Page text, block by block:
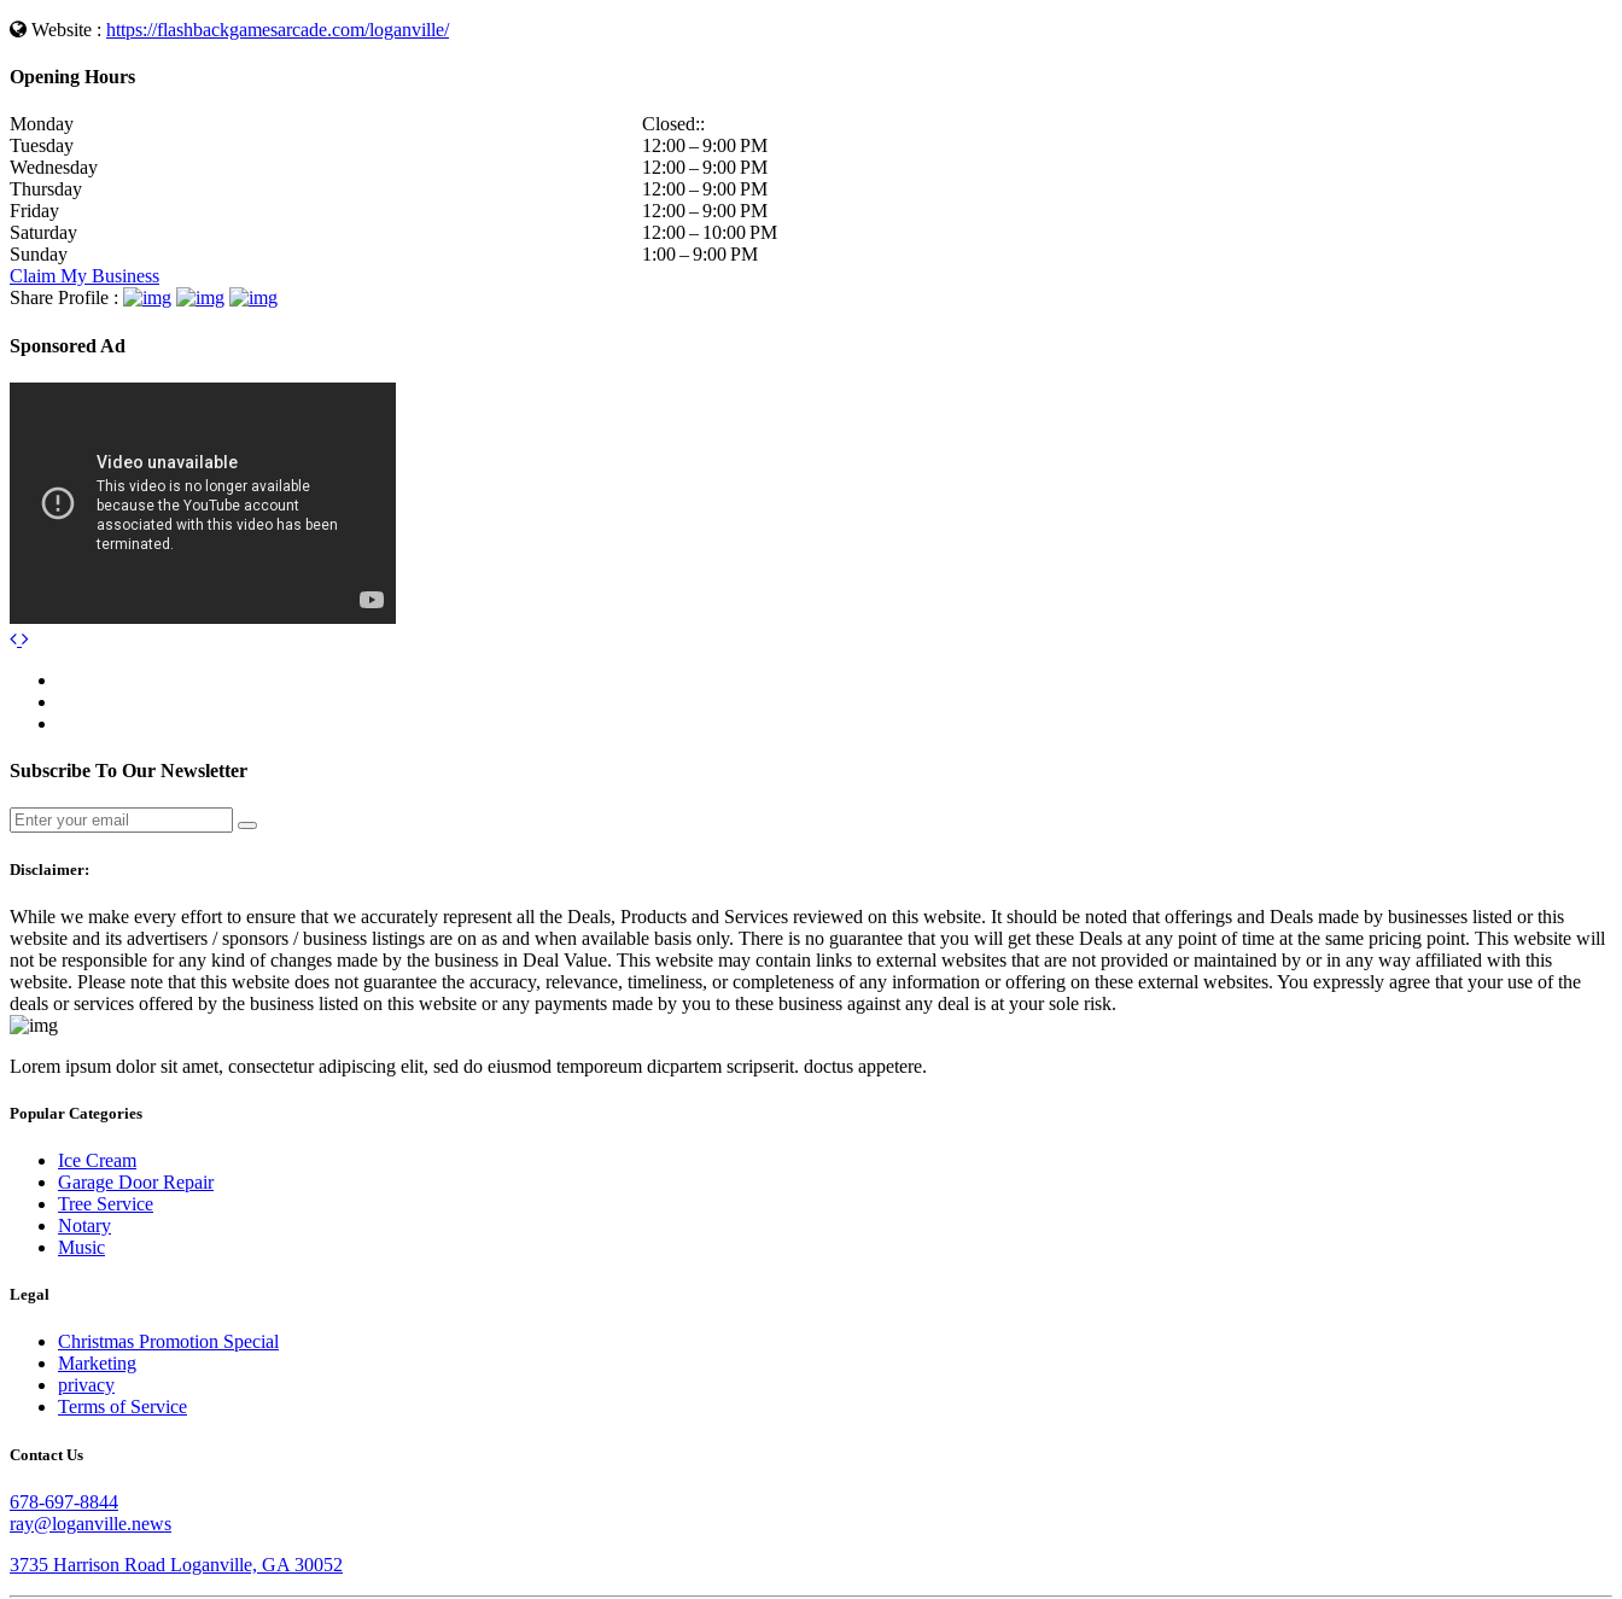
Website : https://flashbackgamesarcade.com/loganville/
Opening Hours
Monday
Closed::
Tuesday
12:00 – 9:00 PM
Wednesday
12:00 – 9:00 PM
Thursday
12:00 – 9:00 PM
Friday
12:00 – 9:00 PM
Saturday
12:00 – 10:00 PM
Sunday
1:00 – 9:00 PM
Claim My Business
Share Profile :
Sponsored Ad
Subscribe To Our Newsletter
Disclaimer:
While we make every effort to ensure that we accurately represent all the Deals, Products and Services reviewed on this website. It should be noted that offerings and Deals made by businesses listed or this
website and its advertisers / sponsors / business listings are on as and when available basis only. There is no guarantee that you will get these Deals at any point of time at the same pricing point. This website will
not be responsible for any kind of changes made by the business in Deal Value. This website may contain links to external websites that are not provided or maintained by or in any way affiliated with this
website. Please note that this website does not guarantee the accuracy, relevance, timeliness, or completeness of any information or offering on these external websites. You expressly agree that your use of the
deals or services offered by the business listed on this website or any payments made by you to these business against any deal is at your sole risk.
Lorem ipsum dolor sit amet, consectetur adipiscing elit, sed do eiusmod temporeum dicpartem scripserit. doctus appetere.
Popular Categories
Ice Cream
Garage Door Repair
Tree Service
Notary
Music
Legal
Christmas Promotion Special
Marketing
privacy
Terms of Service
Contact Us
678-697-8844
ray@loganville.news
3735 Harrison Road Loganville, GA 30052